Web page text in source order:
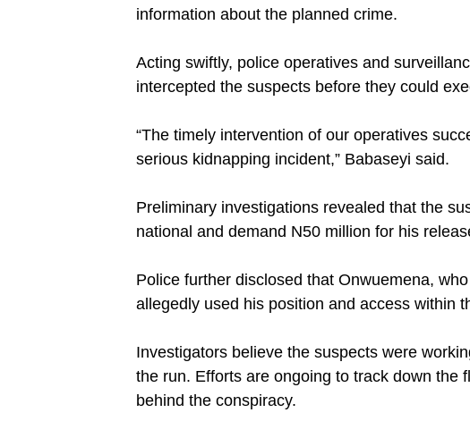
information about the planned crime.
‎Acting swiftly, police operatives and
intercepted the suspects before they could
‎“The timely intervention of our operatives
serious kidnapping incident,” Babaseyi said.
‎Preliminary investigations revealed that the
national and demand N50 million for his
‎Police further disclosed that Onwuemena,
allegedly used his position and access within
‎Investigators believe the suspects were
the run. Efforts are ongoing to track down the
behind the conspiracy.